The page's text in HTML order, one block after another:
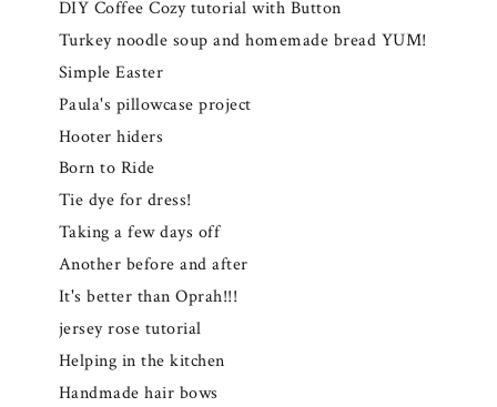
DIY Coffee Cozy tutorial with Button
Turkey noodle soup and homemade bread YUM!
Simple Easter
Paula's pillowcase project
Hooter hiders
Born to Ride
Tie dye for dress!
Taking a few days off
Another before and after
It's better than Oprah!!!
jersey rose tutorial
Helping in the kitchen
Handmade hair bows